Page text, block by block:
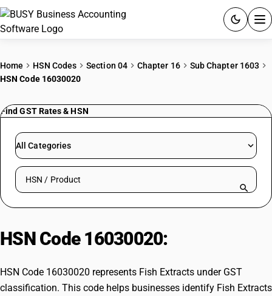
PRICING
RESOURCES & GUIDES
Try BUSY free for 15 days.
Home HSN Codes Section 04 Chapter 16
Sub Chapter 1603
HSN Code 16030020
Find GST Rates & HSN
All Categories
Search HSN by code or product name
HSN Code 16030020:
HSN Code 16030020 represents Fish Extracts under GST
classification. This code helps businesses identify Fish Extracts